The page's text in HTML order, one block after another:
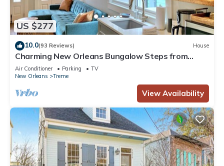
US $277
10.0(93 Reviews) House
Charming New Orleans Bungalow Steps from
French Quarter
Air Conditioner Parking
TV
New Orleans
Treme
View Availability